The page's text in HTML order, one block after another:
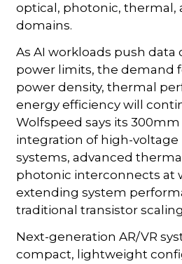
optical, photonic, thermal,
domains.
As AI workloads push
power limits, the demand
power density, thermal
energy efficiency will
Wolfspeed says its 300mm
integration of high-voltage
systems, advanced
photonic interconnects at
extending system
traditional transistor
Next-generation AR/VR
compact, lightweight